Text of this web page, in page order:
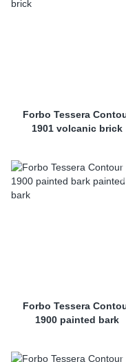
Forbo Tessera
1901 volcanic brick
Forbo Tessera
1900 painted bark